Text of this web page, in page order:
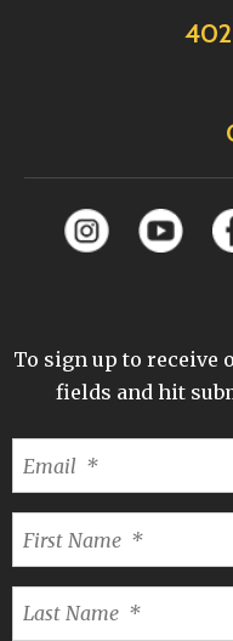
To sign up to
fields and hit